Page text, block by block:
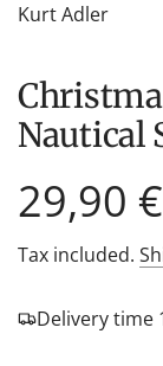
Kurt Adler
Christmas tree decoration
Nautical
Regular
price
29,90 €
Tax included.
Delivery time